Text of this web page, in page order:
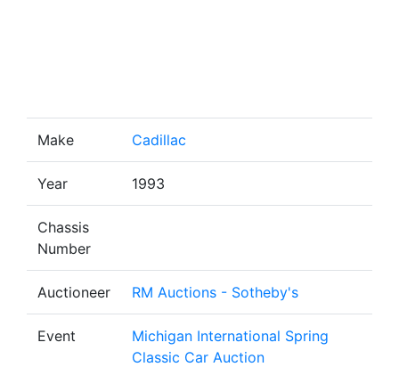
Make Cadillac
Year 1993
Chassis
Number
Auctioneer RM Auctions - Sotheby's
Event
Michigan International Spring
Classic Car Auction